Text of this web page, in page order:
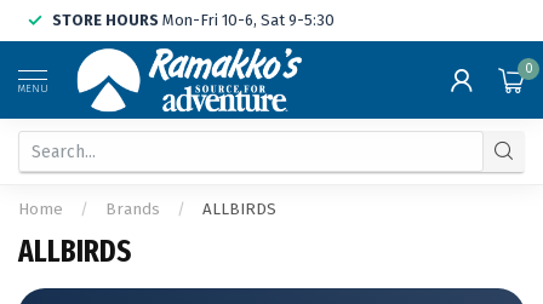
STORE HOURS Mon-Fri 10-6, Sat 9-5:30
MENU
0
Home / Brands / ALLBIRDS
ALLBIRDS